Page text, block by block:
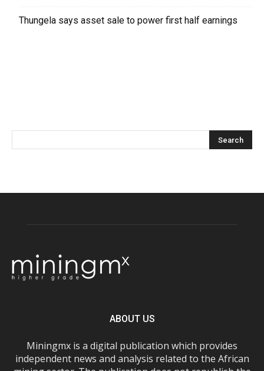
Thungela says asset sale to power first half earnings
ABOUT US
Miningmx is a digital publication which provides
independent news and analysis related to the African